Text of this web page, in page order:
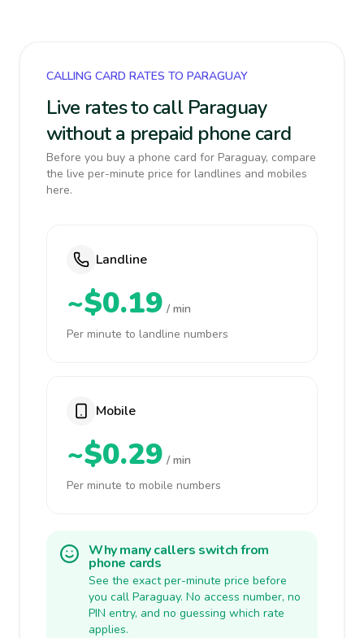
CALLING CARD RATES TO PARAGUAY
Live rates to call Paraguay
without a prepaid phone card
Before you buy a phone card for Paraguay, compare
the live per-minute price for landlines and mobiles
here.
Landline
~$0.19 / min
Per minute to landline numbers
Mobile
~$0.29 / min
Per minute to mobile numbers
Why many callers switch from
phone cards
See the exact per-minute price before
you call Paraguay. No access number, no
PIN entry, and no guessing which rate
applies.